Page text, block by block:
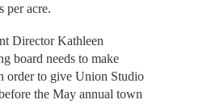
per acre.
Director Kathleen
board needs to make
order to give Union Studio
the May annual town